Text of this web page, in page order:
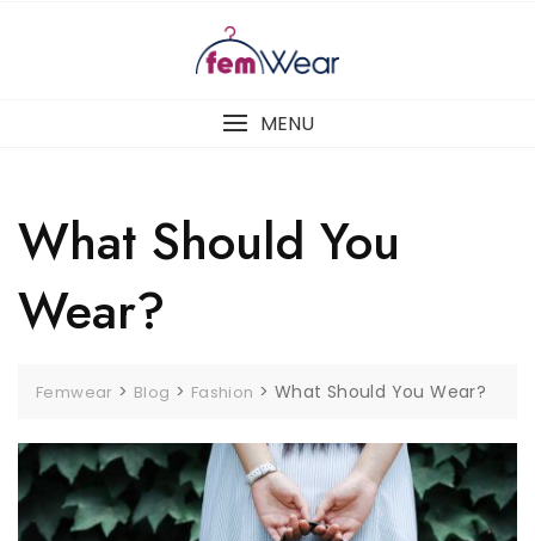
MENU
What Should You
Wear?
Femwear > Blog > Fashion > What Should You Wear?